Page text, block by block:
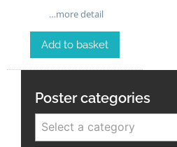
…more detail
Add to basket
Poster categories
Select a category